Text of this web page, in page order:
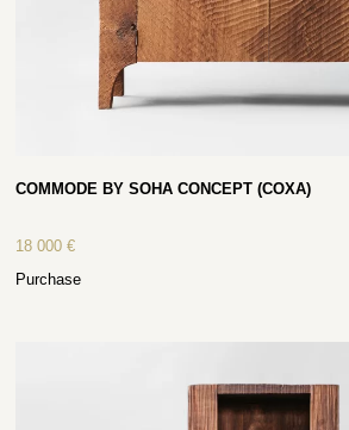
COMMODE BY SOHA CONCEPT (COXA)
18 000€
Purchase